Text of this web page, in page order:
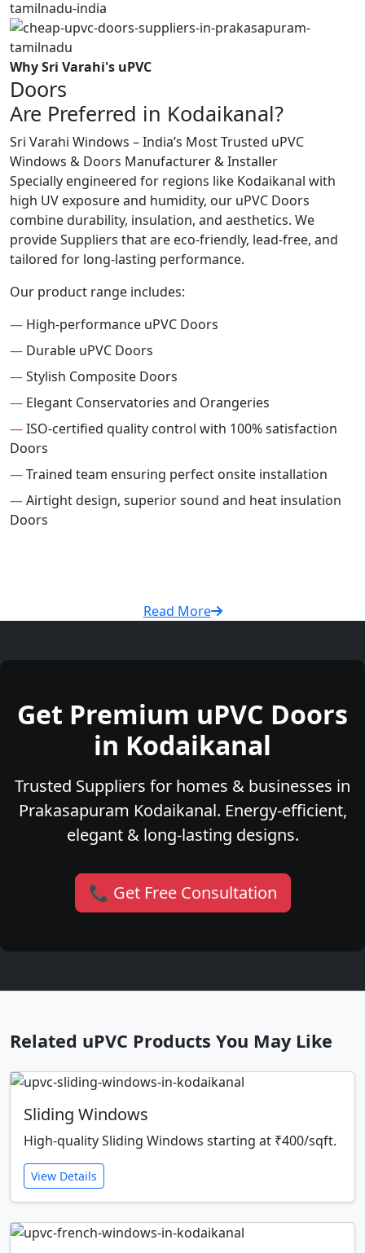
Why Sri Varahi's uPVC
Doors
Are Preferred in Kodaikanal?
Sri Varahi Windows – India’s Most Trusted uPVC
Windows & Doors Manufacturer & Installer
Specially engineered for regions like Kodaikanal with
high UV exposure and humidity, our uPVC Doors
combine durability, insulation, and aesthetics. We
provide Suppliers that are eco-friendly, lead-free, and
tailored for long-lasting performance.
Our product range includes:
— High-performance uPVC Doors
— Durable uPVC Doors
—Stylish Composite Doors
— Elegant Conservatories and Orangeries
—ISO-certified quality control with 100% satisfaction
Doors
—Trained team ensuring perfect onsite installation
—Airtight design, superior sound and heat insulation
Doors
Read More
Get Premium uPVC Doors
in Kodaikanal
Trusted Suppliers for homes & businesses in
Prakasapuram Kodaikanal. Energy-efficient,
elegant & long-lasting designs.
📞 Get Free Consultation
Related uPVC Products You May Like
Sliding Windows
High-quality Sliding Windows starting at ₹400/sqft.
View Details